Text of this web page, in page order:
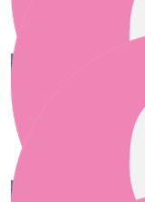
€
Great
€